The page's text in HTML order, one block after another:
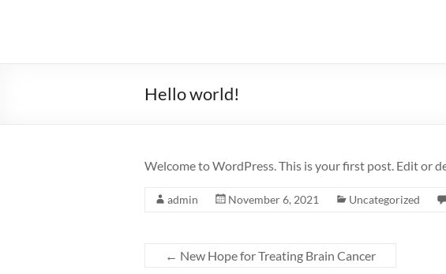
Physiotherapist
Hello world!
Welcome to WordPress. This is your first post. Edit or
admin November 6, 2021 Uncategorized
← New Hope for Treating Brain Cancer